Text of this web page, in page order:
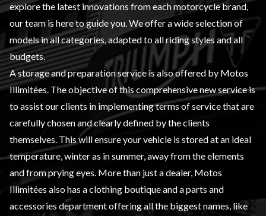
explore the latest innovations from each motorcycle brand,
our team is here to guide you. We offer a wide selection of
models in all categories, adapted to all riding styles and all
budgets.
Astorage and preparation serviceis also offered by Motos
Illimitées. The objective of this comprehensive new service is
to assist our clients in implementing terms of service that are
carefully chosen and clearly defined by the clients
themselves. This will ensure your vehicle is stored at an ideal
temperature, winter as in summer, away from the elements
and from prying eyes. More than just a dealer, Motos
Illimitées also has a clothing boutique and aparts and
accessories department offering all the biggest names, like